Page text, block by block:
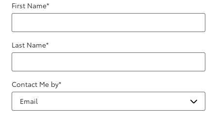
First Name*
Last Name*
Contact Me by*